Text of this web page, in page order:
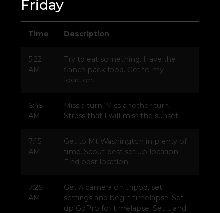
Friday
Time Description
5:22
AM
Try to eat something. Have the
fiance pack food. Get to my
location.
6:45
AM
Miss a turn. Miss another turn.
Stress that I will miss the sunset.
7:15
AM
Get to Mt Washington in plenty of
time. Scout best set up location.
Find best location.
7:25
AM
Get A camera on tripod, set
settings and begin timelapse. Set
up GoPro for timelapse. Set it and